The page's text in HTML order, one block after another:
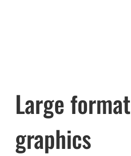
Large format
graphics